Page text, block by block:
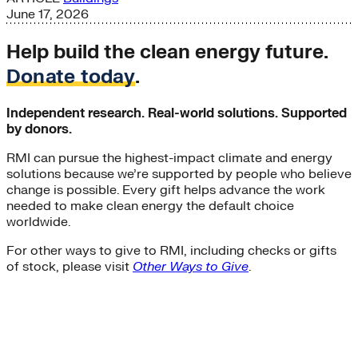
June 17, 2026
Help build the clean energy future.
Donate today.
Independent research. Real-world solutions. Supported
by donors.
RMI can pursue the highest-impact climate and energy
solutions because we’re supported by people who believe
change is possible. Every gift helps advance the work
needed to make clean energy the default choice
worldwide.
For other ways to give to RMI, including checks or gifts
of stock, please visit Other Ways to Give.